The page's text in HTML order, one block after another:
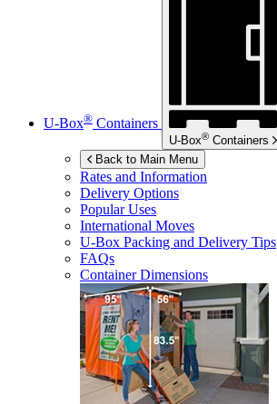
U-Box® Containers
U-Box® Containers
Back to Main Menu
Rates and Information
Delivery Options
Popular Uses
International Moves
U-Box Packing and Delivery Tips
FAQs
Container Dimensions